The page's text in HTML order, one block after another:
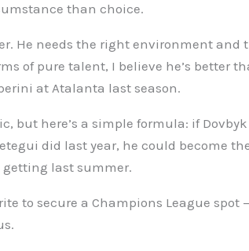
than choice.
He needs the right environment and
of pure talent, I believe he’s better
at Atalanta last season.
but here’s a simple formula: if
did last year, he could become
getting last summer.
to secure a Champions League spot